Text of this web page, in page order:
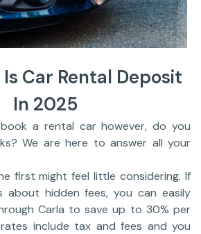
Car Rental Deposit
In 2025
a rental car however, do you
We are here to answer all your
first might feel little considering. If
about hidden fees, you can easily
Carla to save up to 30% per
include tax and fees and you